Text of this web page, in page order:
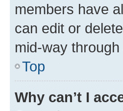
members have
can edit or
mid-way through
Top
Why can’t I